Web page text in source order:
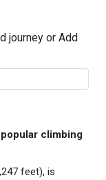
journey or Add
popular climbing
feet), is